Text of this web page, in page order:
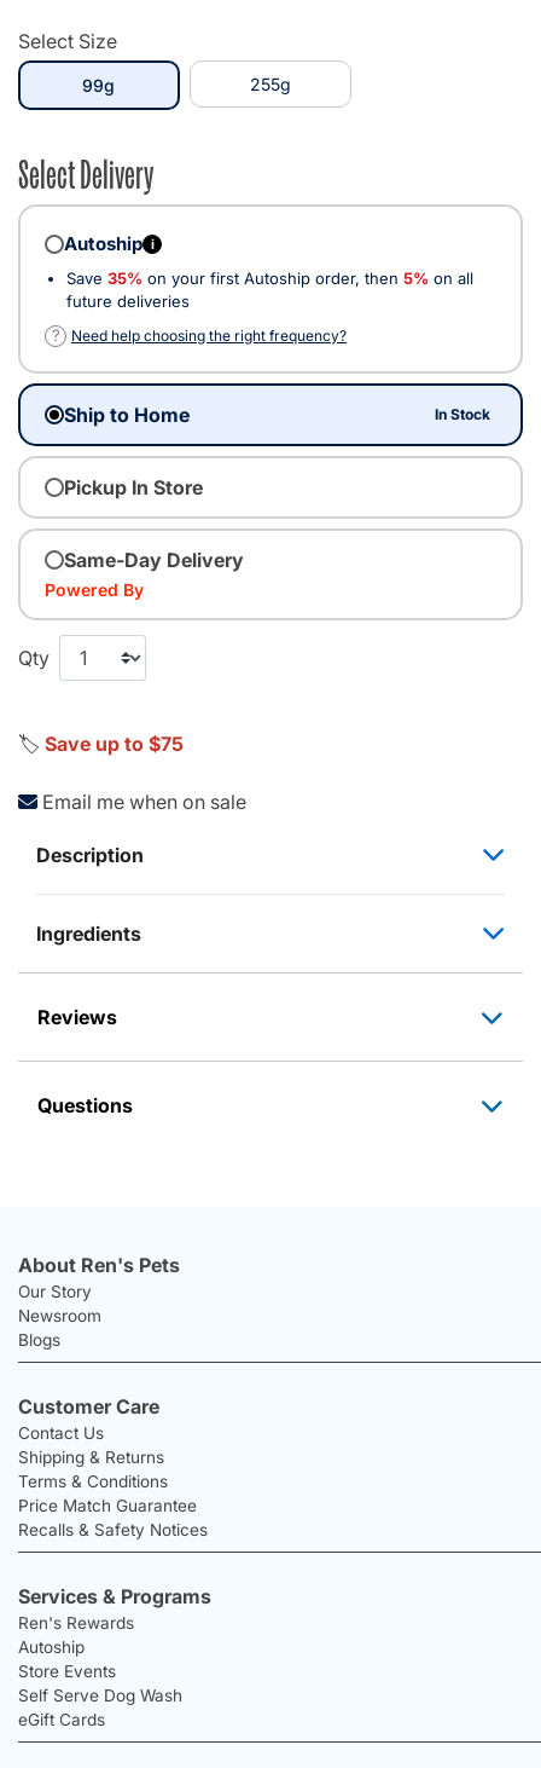
Select Size
99g 255g
Select Delivery
Autoship i
Save 35% on your first Autoship order, then 5% on all
future deliveries
?
Need help choosing the right frequency?
Ship to Home In Stock
Pickup In Store
Same-Day Delivery
Powered By
Qty
🏷️ Save up to $75
Email me when on sale
Description
Ingredients
Reviews
Questions
About Ren's Pets
Our Story
Newsroom
Blogs
Customer Care
Contact Us
Shipping & Returns
Terms & Conditions
Price Match Guarantee
Recalls & Safety Notices
Services & Programs
Ren's Rewards
Autoship
Store Events
Self Serve Dog Wash
eGift Cards